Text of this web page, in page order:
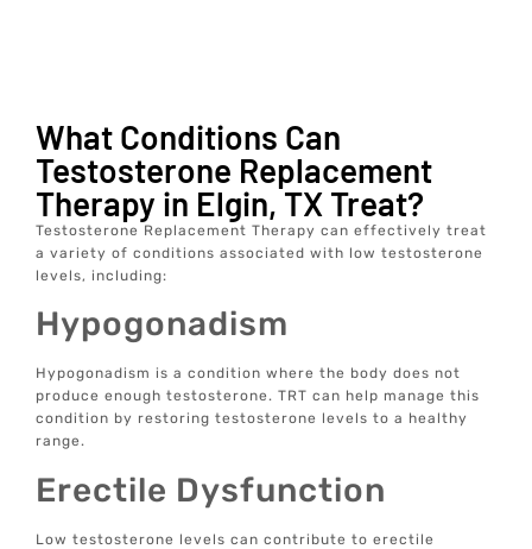
What Conditions Can
Testosterone Replacement
Therapy in Elgin, TX Treat?
Testosterone Replacement Therapy can effectively treat
a variety of conditions associated with low testosterone
levels, including:
Hypogonadism
Hypogonadism is a condition where the body does not
produce enough testosterone. TRT can help manage this
condition by restoring testosterone levels to a healthy
range.
Erectile Dysfunction
Low testosterone levels can contribute to erectile